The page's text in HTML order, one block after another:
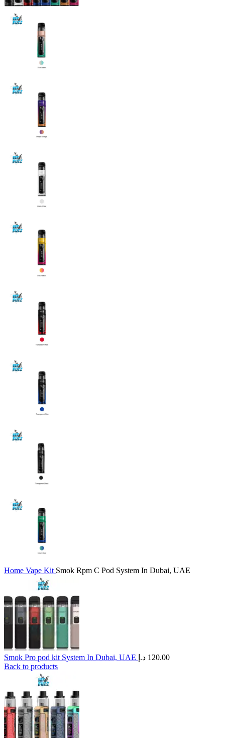
Home Vape Kit Smok Rpm C Pod System In Dubai, UAE
Smok Pro pod kit System In Dubai, UAE 120.00 د.إ
Back to products